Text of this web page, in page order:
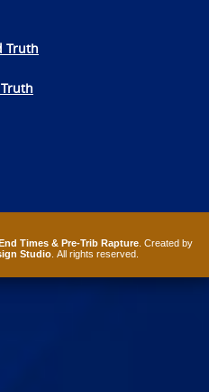
Truth
Times & Pre-Trib Rapture. Created by
Studio . All rights reserved.